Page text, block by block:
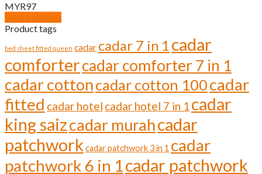
be
chosen
on
the
product
page
MYR97
Select options
This
has
multiple
variants.
The
options
may
be
chosen
the
product
Product tags
bed sheet fitted queen cadar cadar 7 in 1 cadar
comfortercadar comforter 7 in 1
cadar cottoncadar cotton 100cadar
fitted cadar hotel cadar hotel 7 in 1 cadar
king saizcadar murahcadar
patchwork cadar patchwork 3 in 1 cadar
patchwork 6 in 1cadar patchwork